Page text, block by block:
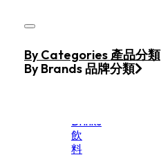
Home
Products
Drinks
飲
料
By Categories 產品分類
By Brands 品牌分類